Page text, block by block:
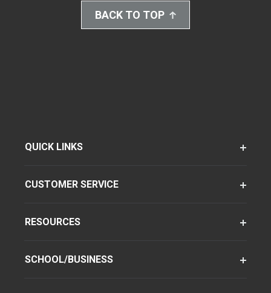
BACK TO TOP
QUICK LINKS
CUSTOMER SERVICE
RESOURCES
SCHOOL/BUSINESS